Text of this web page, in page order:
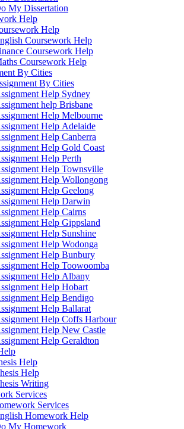
My Dissertation
Help
Help
Coursework Help
Coursework Help
Coursework Help
By Cities
By Cities
Help Sydney
help Brisbane
Help Melbourne
Help Adelaide
Help Canberra
Help Gold Coast
Help Perth
Help Townsville
Help Wollongong
Help Geelong
Help Darwin
Help Cairns
Help Gippsland
Help Sunshine
Help Wodonga
Help Bunbury
Help Toowoomba
Help Albany
Help Hobart
Help Bendigo
Help Ballarat
Help Coffs Harbour
Help New Castle
Help Geraldton
Help
Help
Writing
Services
Services
Homework Help
My Homework